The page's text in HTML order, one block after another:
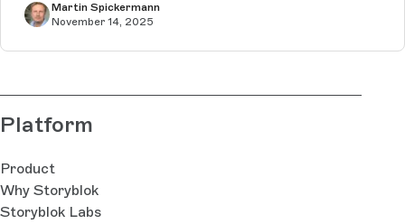
Martin Spickermann
November 14, 2025
Platform
Product
Why Storyblok
Storyblok Labs